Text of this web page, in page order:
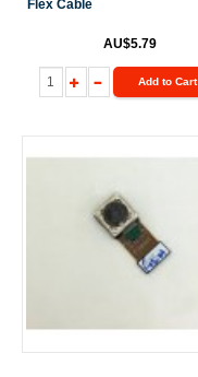
Flex Cable
AU$5.79
Add to Cart